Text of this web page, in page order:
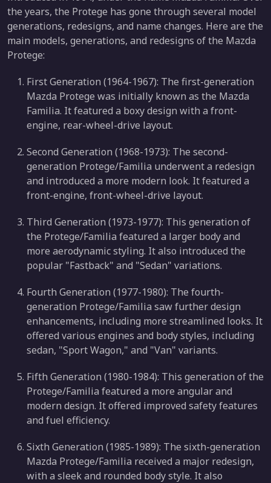
the years, the Protege has gone through several model
generations, redesigns, and name changes. Here are the
main models, generations, and redesigns of the Mazda
Protege:
First Generation (1964-1967): The first-generation
Mazda Protege was initially known as the Mazda
Familia. It featured a boxy design with a front-
engine, rear-wheel-drive layout.
Second Generation (1968-1973): The second-
generation Protege/Familia underwent a redesign
and introduced a more modern look. It featured a
front-engine, front-wheel-drive layout.
Third Generation (1973-1977): This generation of
the Protege/Familia featured a larger body and
more aerodynamic styling. It also introduced the
popular "Fastback" and "Sedan" variations.
Fourth Generation (1977-1980): The fourth-
generation Protege/Familia saw further design
enhancements, including more streamlined looks. It
offered various engines and body styles, including
sedan, "Sport Wagon," and "Van" variants.
Fifth Generation (1980-1984): This generation of the
Protege/Familia featured a more angular and
modern design. It offered improved safety features
and fuel efficiency.
Sixth Generation (1985-1989): The sixth-generation
Mazda Protege/Familia received a major redesign,
with a sleek and rounded body style. It also